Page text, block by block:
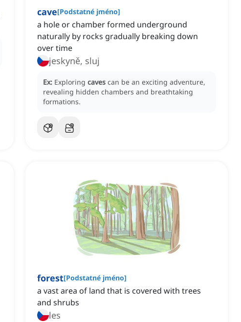
cave[Podstatné jméno]
a hole or chamber formed underground
naturally by rocks gradually breaking down
over time
jeskyně, sluj
Ex: Exploring caves can be an exciting adventure,
revealing hidden chambers and breathtaking
formations.
forest[Podstatné jméno]
a vast area of land that is covered with trees
and shrubs
les